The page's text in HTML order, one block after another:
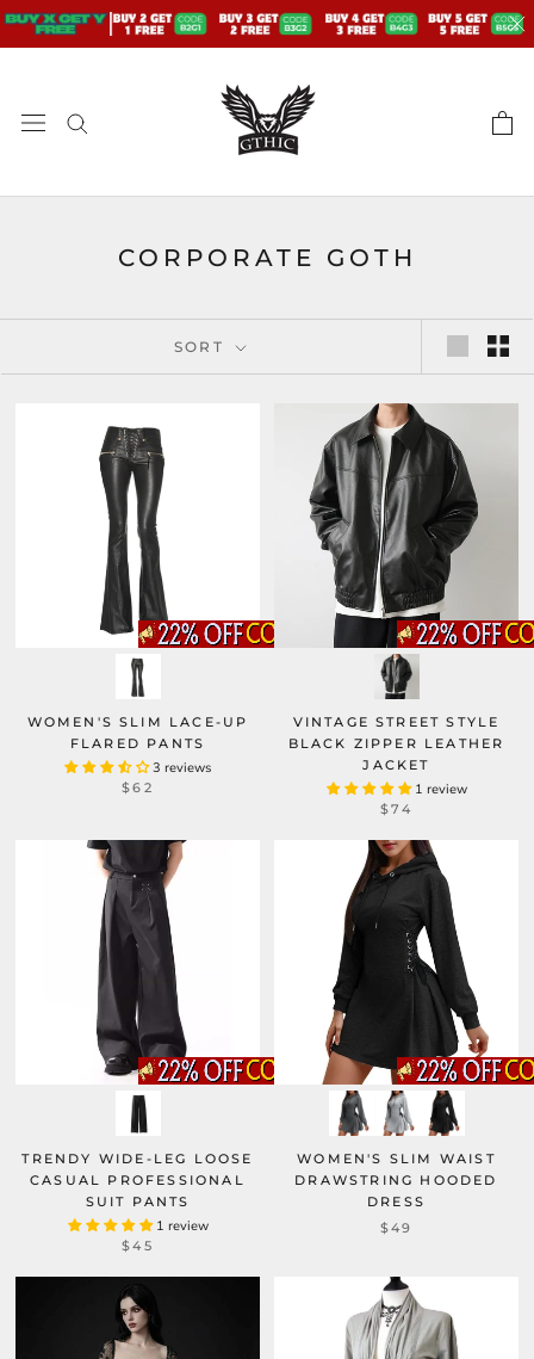
Skip
CORPORATE GOTH
SORT
WOMEN'S SLIM LACE-UP
FLARED PANTS
3 reviews
$62
VINTAGE STREET STYLE
BLACK ZIPPER LEATHER
JACKET
1 review
$74
TRENDY WIDE-LEG LOOSE
CASUAL PROFESSIONAL
SUIT PANTS
1 review
$45
WOMEN'S SLIM WAIST
DRAWSTRING HOODED
DRESS
$49